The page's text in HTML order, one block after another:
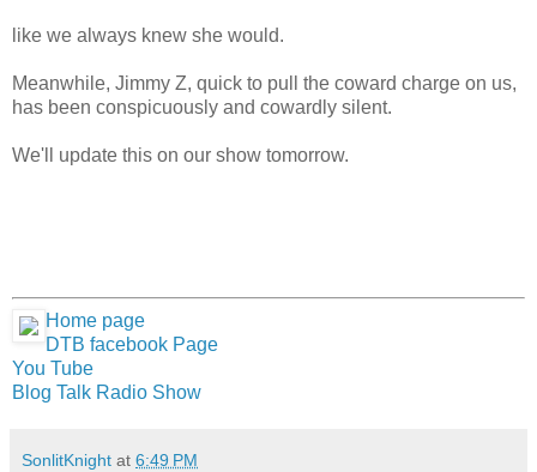
like we always knew she would.
Meanwhile, Jimmy Z, quick to pull the coward charge on us,
has been conspicuously and cowardly silent.
We'll update this on our show tomorrow.
Home page
DTB facebook Page
You Tube
Blog Talk Radio Show
SonlitKnight at 6:49 PM